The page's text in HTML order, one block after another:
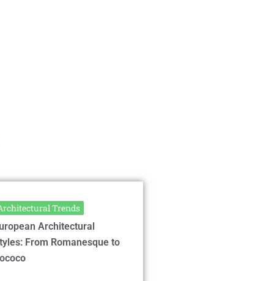
Trends
Architectural
From Romanesque to